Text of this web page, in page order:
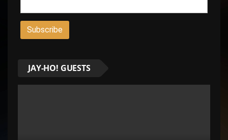
JAY-HO! GUESTS